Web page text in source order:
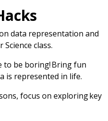
data representation and
class.
to be boring! Bring fun
is represented in life.
focus on exploring key